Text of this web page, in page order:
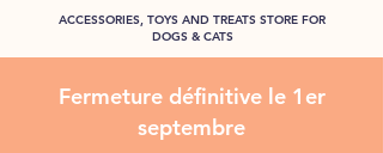
ACCESSORIES, TOYS AND TREATS STORE FOR
DOGS & CATS
Fermeture définitive le 1er
septembre